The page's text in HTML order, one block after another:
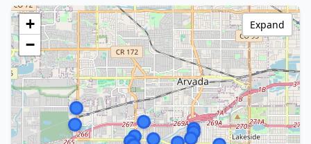
+
−
Expand